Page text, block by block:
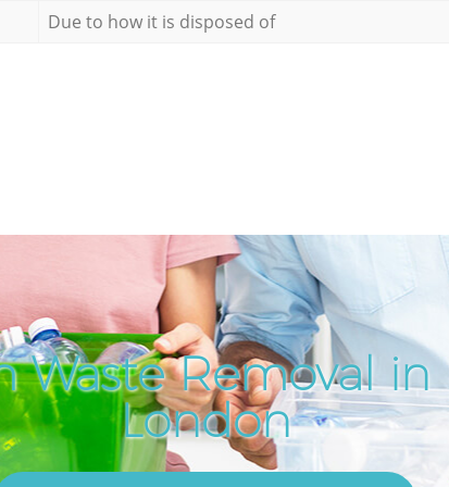
Due to how it is disposed of
Waste Removal in
London